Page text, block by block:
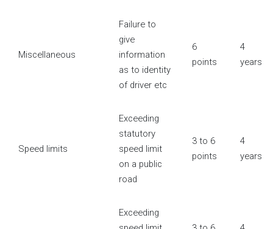
Miscellaneous
Failure to
give
information
as to identity
of driver etc
6
points
4
years
Speed limits
Exceeding
statutory
speed limit
on a public
road
3 to 6
points
4
years
Exceeding